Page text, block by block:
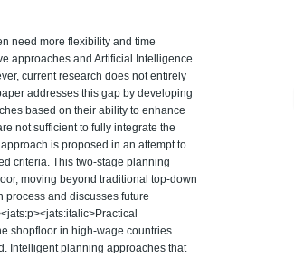
need more flexibility and time
approaches and Artificial Intelligence
current research does not entirely
addresses this gap by developing
based on their ability to enhance
not sufficient to fully integrate the
is proposed in an attempt to
criteria. This two-stage planning
moving beyond traditional top-down
and discusses future
shopfloor in high-wage countries
Intelligent planning approaches that